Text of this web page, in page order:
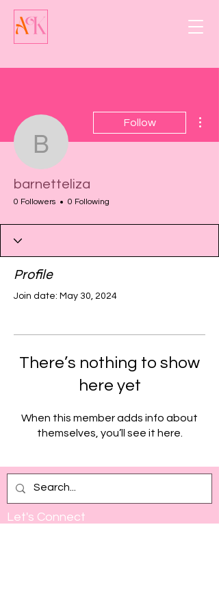
barnetteliza
Follow
barnetteliza
0 Followers 0 Following
Profile
Join date: May 30, 2024
There’s nothing to show
here yet
When this member adds info about
themselves, you’ll see it here.
Let's Connect